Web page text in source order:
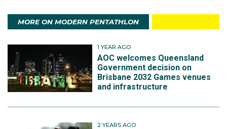
MORE ON MODERN PENTATHLON
1 YEAR AGO
AOC welcomes Queensland
Government decision on
Brisbane 2032 Games venues
and infrastructure
2 YEARS AGO